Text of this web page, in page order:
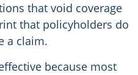
that void coverage
that policyholders do
a claim.
because most